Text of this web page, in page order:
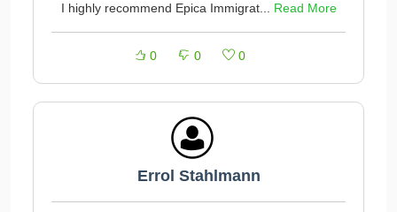
I highly recommend Epica Immigrat... Read More
0 0 0
Errol Stahlmann